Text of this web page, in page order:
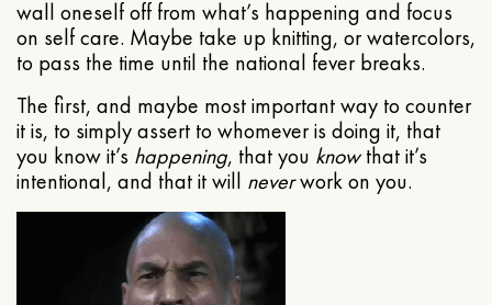
wall oneself off from what’s happening and focus
on self care. Maybe take up knitting, or watercolors,
to pass the time until the national fever breaks.
The first, and maybe most important way to counter
it is, to simply assert to whomever is doing it, that
you know it’s happening, that you knowthat it’s
intentional, and that it will neverwork on you.